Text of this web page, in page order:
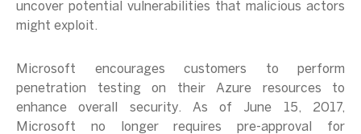
uncover potential vulnerabilities that malicious actors
might exploit.
Microsoft encourages customers to perform
penetration testing on their Azure resources to
enhance overall security. As of June 15, 2017,
Microsoft no longer requires pre-approval for